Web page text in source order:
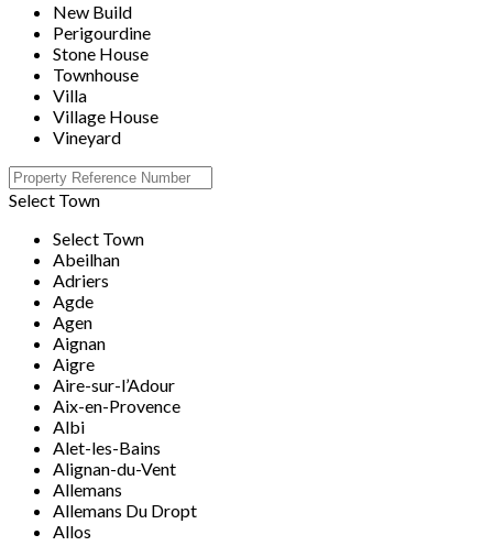
New Build
Perigourdine
Stone House
Townhouse
Villa
Village House
Vineyard
Select Town
Select Town
Abeilhan
Adriers
Agde
Agen
Aignan
Aigre
Aire-sur-l’Adour
Aix-en-Provence
Albi
Alet-les-Bains
Alignan-du-Vent
Allemans
Allemans Du Dropt
Allos